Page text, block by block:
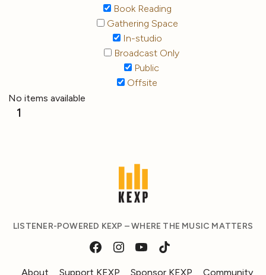
Book Reading
Gathering Space
In-studio
Broadcast Only
Public
Offsite
No items available
1
LISTENER-POWERED KEXP – WHERE THE MUSIC MATTERS
About Support KEXP Sponsor KEXP Community